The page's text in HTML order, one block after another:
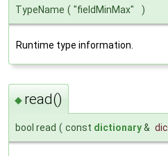
TypeName ( "fieldMinMax" )
Runtime type information.
◆ read()
bool read ( const dictionary&